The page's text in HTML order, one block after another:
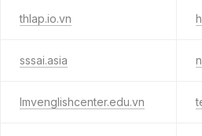
thlap.io.vn
sssai.asia
lmvenglishcenter.edu.vn